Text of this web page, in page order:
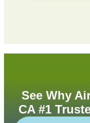
See Why
CA #1